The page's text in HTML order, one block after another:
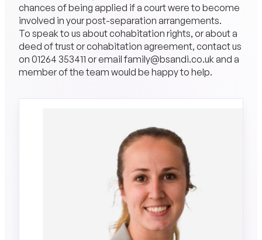
chances of being applied if a court were to become
involved in your post-separation arrangements.
To speak to us about cohabitation rights, or about a
deed of trust or cohabitation agreement, contact us
on 01264 353411 or emailfamily@bsandi.co.ukand a
member of the team would be happy to help.